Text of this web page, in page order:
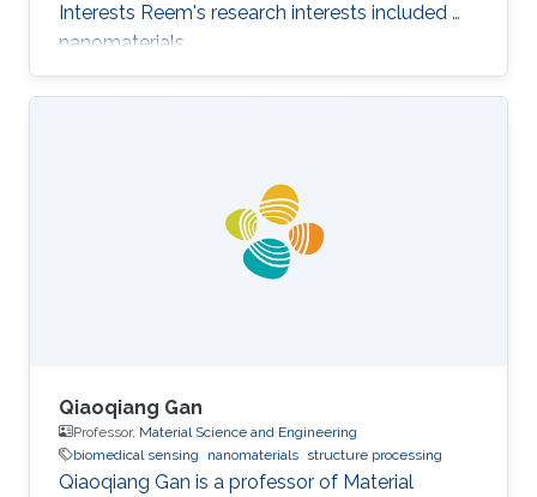
Interests Reem's research interests included ​
nanomaterials.
Qiaoqiang Gan
Professor, Material Science and Engineering
biomedical sensing
nanomaterials structure processing
Qiaoqiang Gan is a professor of Material